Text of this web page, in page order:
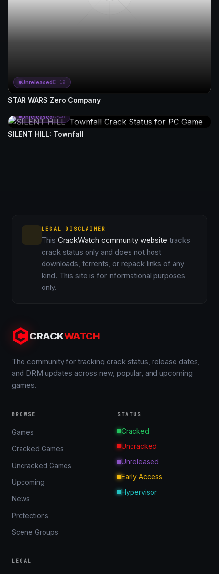
UnreleasedD-19
STAR WARS Zero Company
UnreleasedD-46
SILENT HILL: Townfall
LEGAL DISCLAIMER
This CrackWatch community website tracks
crack status only and does not host
downloads, torrents, or repack links of any
kind. This site is for informational purposes
only.
CRACKWATCH
The community for tracking crack status, release dates,
and DRM updates across new, popular, and upcoming
games.
BROWSE
Games
Cracked Games
Uncracked Games
Upcoming
News
Protections
Scene Groups
STATUS
Cracked
Uncracked
Unreleased
Early Access
Hypervisor
LEGAL